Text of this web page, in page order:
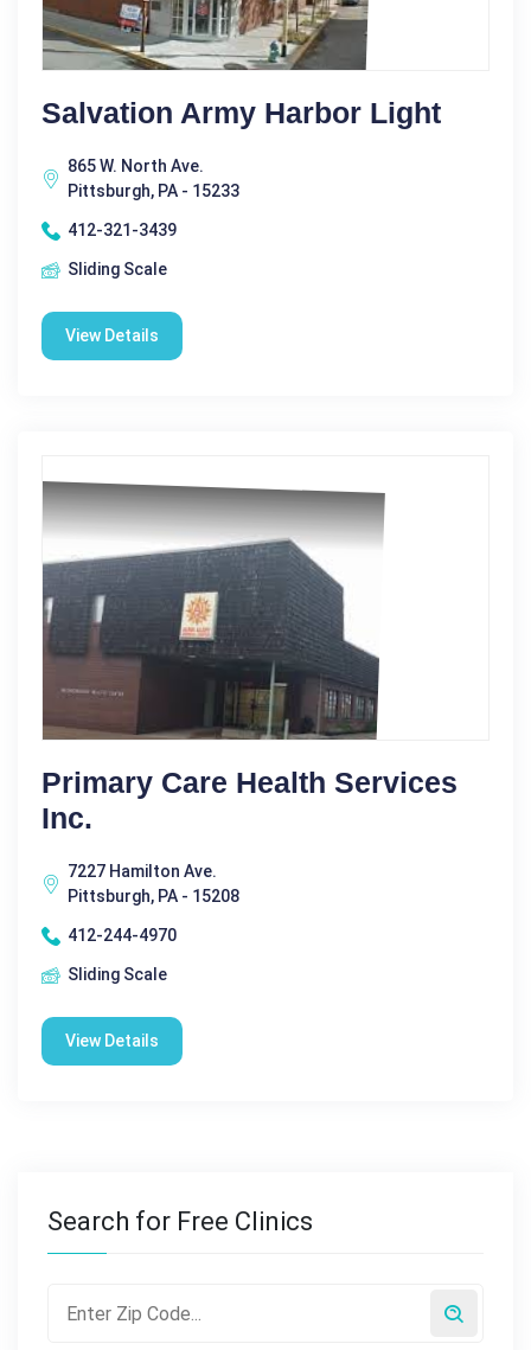
Salvation Army Harbor Light
865 W. North Ave.
Pittsburgh, PA - 15233
412-321-3439
Sliding Scale
View Details
Primary Care Health Services
Inc.
7227 Hamilton Ave.
Pittsburgh, PA - 15208
412-244-4970
Sliding Scale
View Details
Search for Free Clinics